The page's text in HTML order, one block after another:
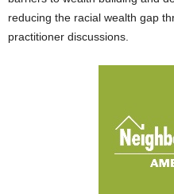
reducing the racial wealth gap
practitioner discussions.